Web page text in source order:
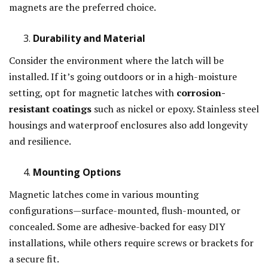
magnets are the preferred choice.
Durability and Material
Consider the environment where the latch will be
installed. If it’s going outdoors or in a high-moisture
setting, opt for magnetic latches with corrosion-
resistant coatings such as nickel or epoxy. Stainless steel
housings and waterproof enclosures also add longevity
and resilience.
Mounting Options
Magnetic latches come in various mounting
configurations—surface-mounted, flush-mounted, or
concealed. Some are adhesive-backed for easy DIY
installations, while others require screws or brackets for
a secure fit.